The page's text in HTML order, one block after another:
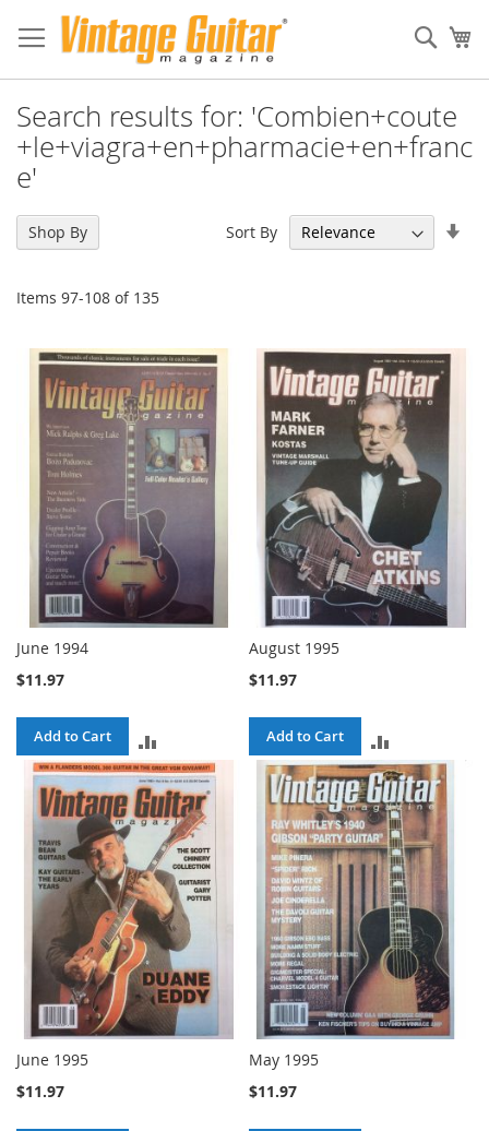
Search results for: 'Combien+coute
+le+viagra+en+pharmacie+en+franc
e'
Items 97-108 of 135
Sort By
June 1994
$11.97
Add to Cart
TO
COMPARE
August 1995
$11.97
Add to Cart
TO
COMPARE
June 1995
$11.97
May 1995
$11.97
Shop By